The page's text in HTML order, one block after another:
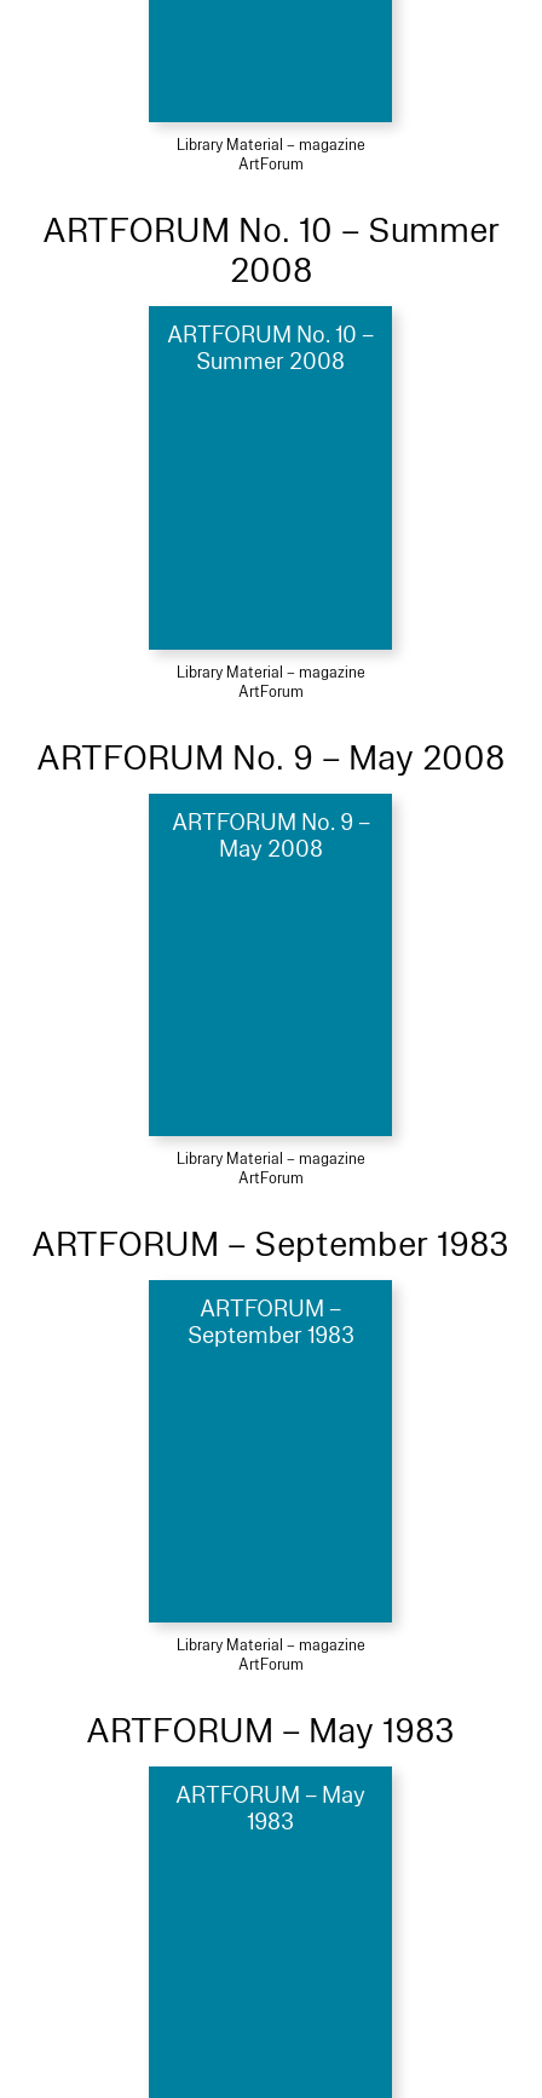
Library Material – magazine
ArtForum
ARTFORUM No. 10 – Summer
2008
ARTFORUM No. 10 –
Summer 2008
Library Material – magazine
ArtForum
ARTFORUM No. 9 – May 2008
ARTFORUM No. 9 –
May 2008
Library Material – magazine
ArtForum
ARTFORUM – September 1983
ARTFORUM –
September 1983
Library Material – magazine
ArtForum
ARTFORUM – May 1983
ARTFORUM – May
1983